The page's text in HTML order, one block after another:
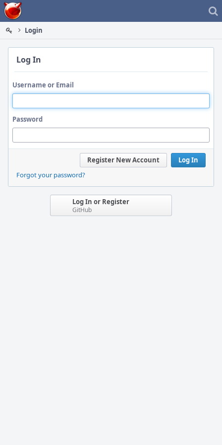
Home
Login
Log In
Username or Email
Password
Log In
Register New Account
Forgot your password?
Log In or Register
GitHub